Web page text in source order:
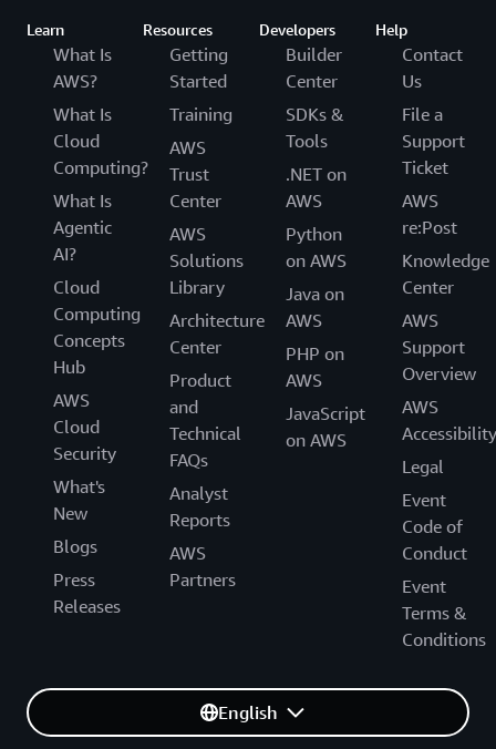
Learn
What Is
AWS?
What Is
Cloud
Computing?
What Is
Agentic
AI?
Cloud
Computing
Concepts
Hub
AWS
Cloud
Security
What's
New
Blogs
Press
Releases
Resources
Getting
Started
Training
AWS
Trust
Center
AWS
Solutions
Library
Architecture
Center
Product
and
Technical
FAQs
Analyst
Reports
AWS
Partners
Developers
Builder
Center
SDKs &
Tools
.NET on
AWS
Python
on AWS
Java on
AWS
PHP on
AWS
JavaScript
on AWS
Help
Contact
Us
File a
Support
Ticket
AWS
re:Post
Knowledge
Center
AWS
Support
Overview
AWS
Accessibility
Legal
Event
Code of
Conduct
Event
Terms &
Conditions
English